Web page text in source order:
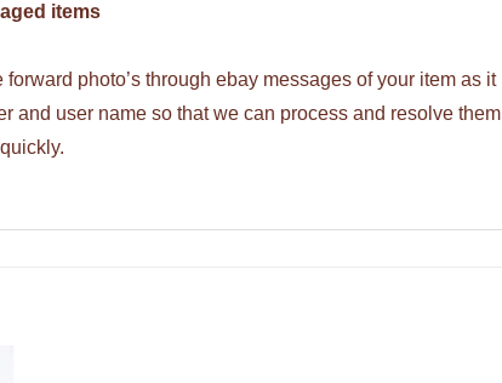
items
photo’s through ebay messages of your item as it
and user name so that we can process and resolve them
quickly.